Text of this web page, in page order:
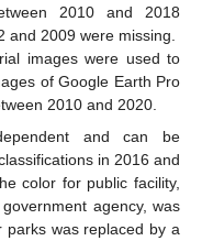
2010 and 2018
and 2009 were missing.
images were used to
of Google Earth Pro
2010 and 2020.
and can be
in 2016 and
color for public facility,
agency, was
was replaced by a